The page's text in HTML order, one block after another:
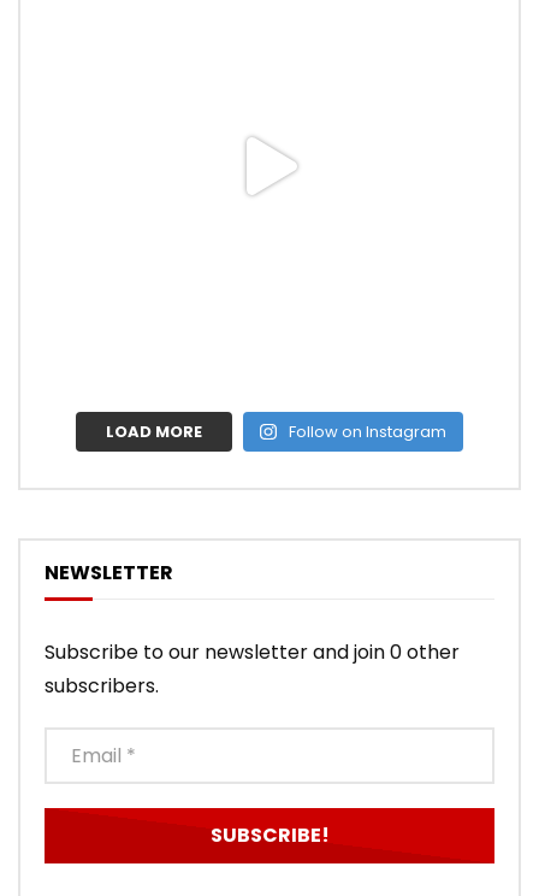
LOAD MORE Follow on Instagram
NEWSLETTER
Subscribe to our newsletter and join 0 other
subscribers.